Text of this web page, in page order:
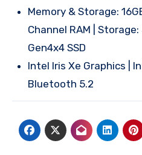
Memory & Storage:
Channel RAM | Storage:
Gen4x4 SSD
Intel Iris Xe Graphics |
Bluetooth 5.2